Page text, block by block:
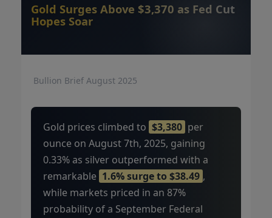
Gold Surges Above $3,370 as Fed Cut
Hopes Soar
Bullion Brief August 2025
Gold prices climbed to $3,380 per
ounce on August 7th, 2025, gaining
0.33% as silver outperformed with a
remarkable 1.6% surge to $38.49 ,
while markets priced in an 87%
probability of a September Federal